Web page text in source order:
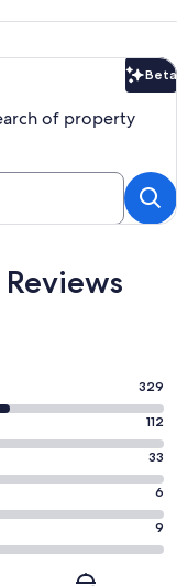
Beta
of property
329
112
33
6
9